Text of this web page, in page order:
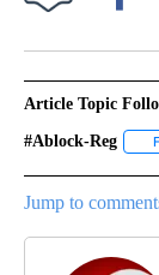
Article Topic
#ablock-Reg
Jump to